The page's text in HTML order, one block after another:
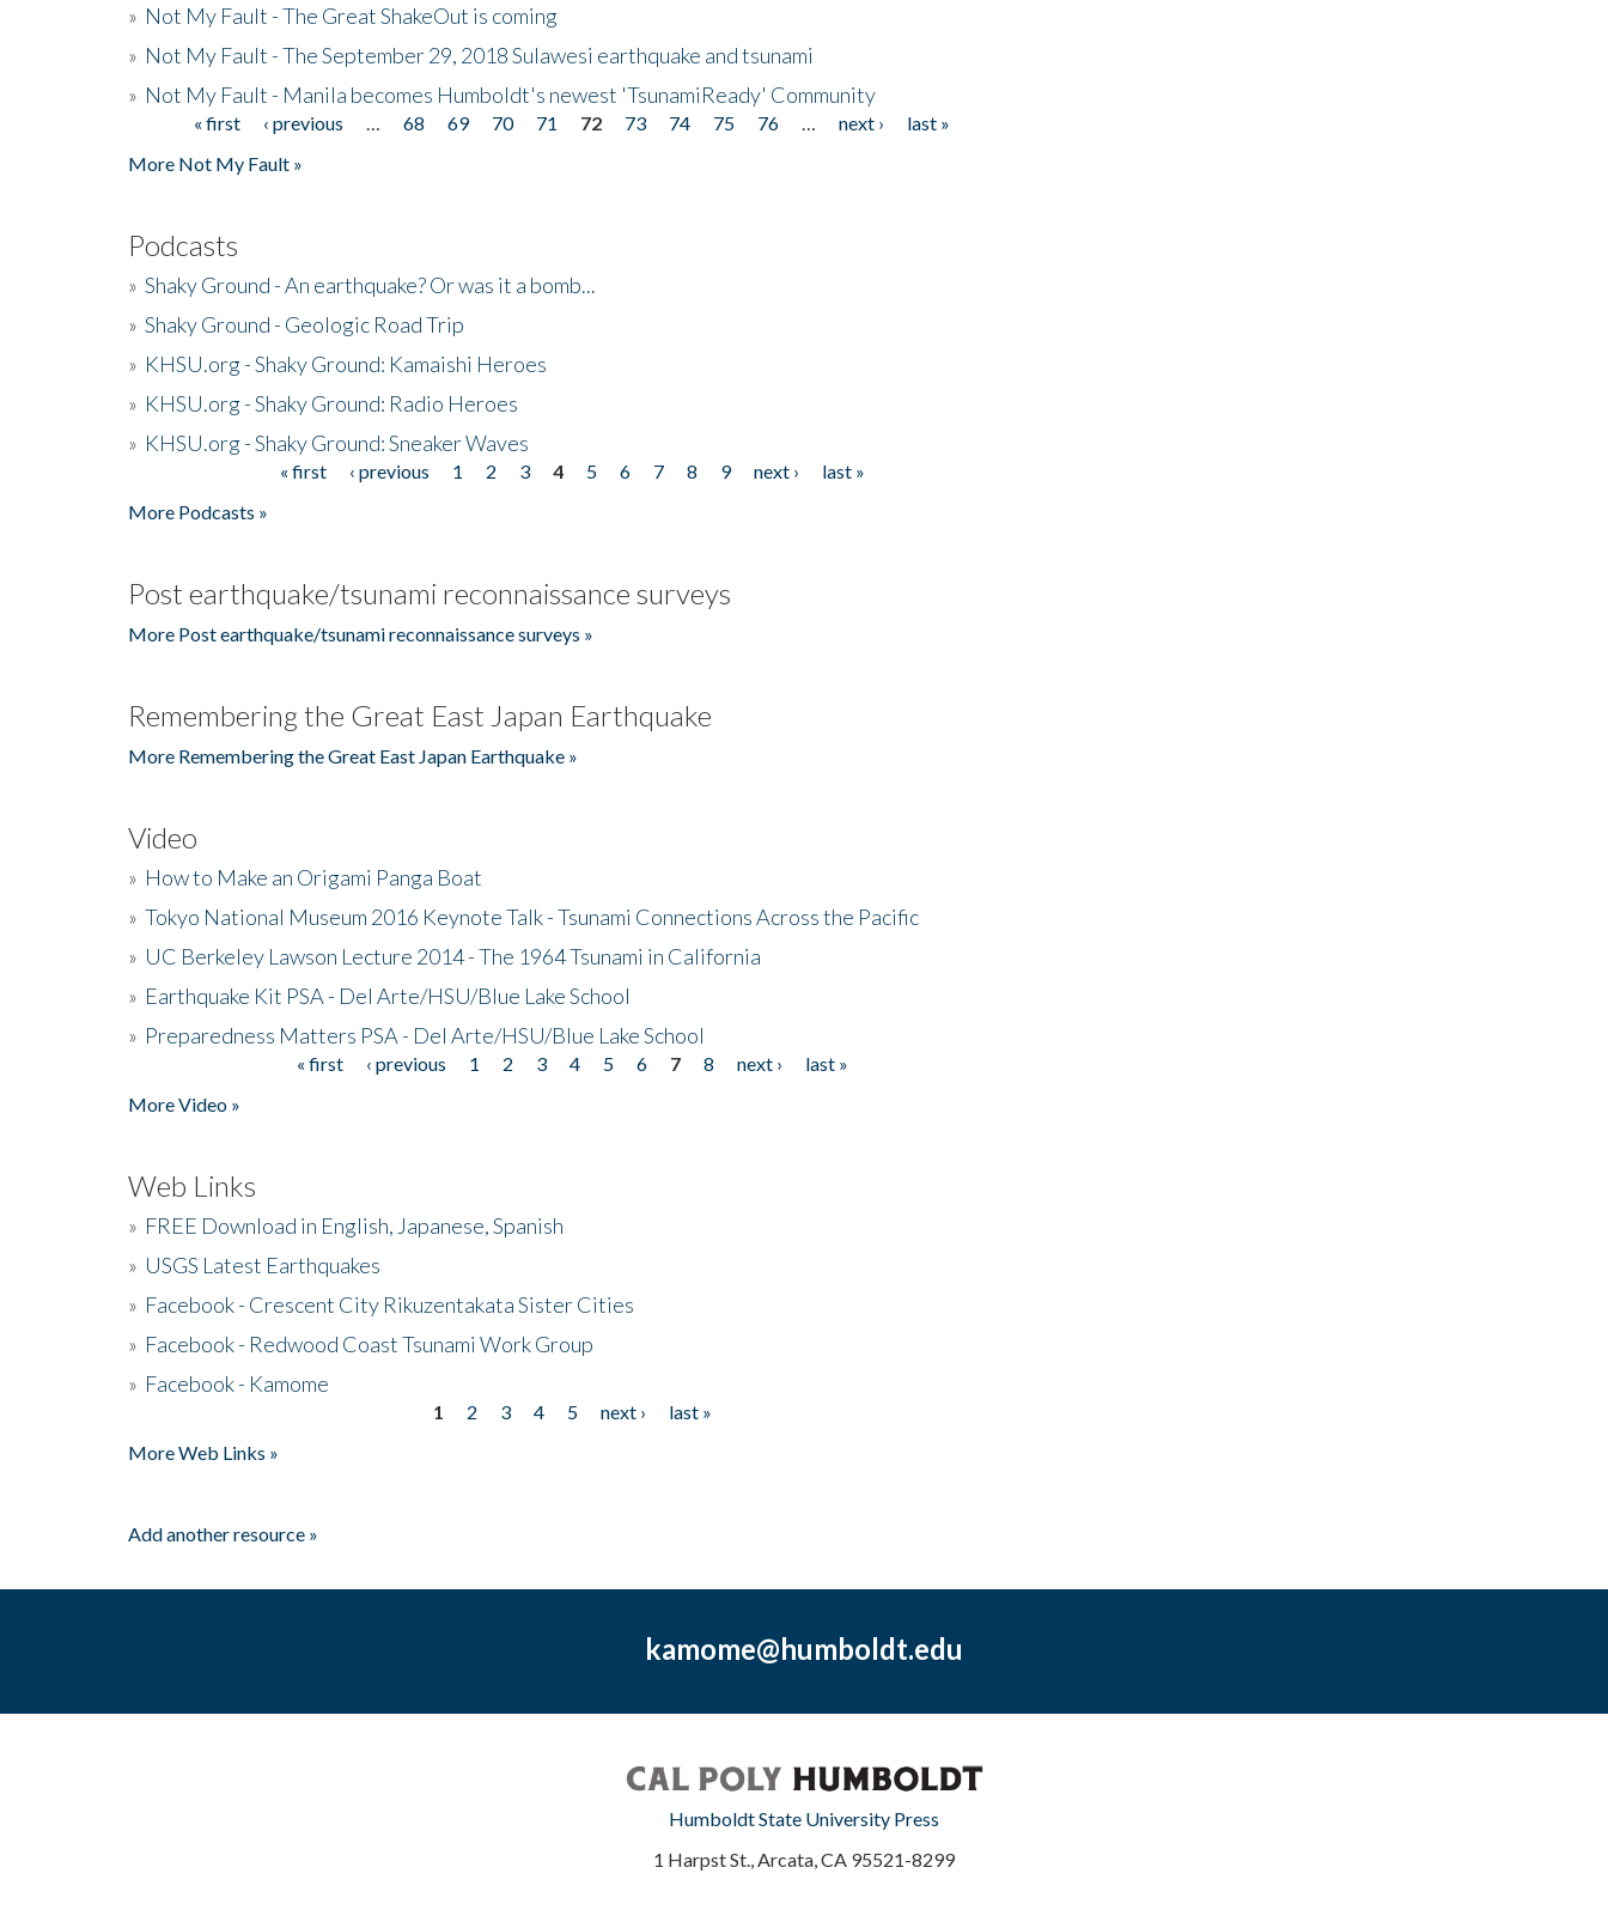
» Not My Fault - The Great ShakeOut is coming
» Not My Fault - The September 29, 2018 Sulawesi earthquake and tsunami
» Not My Fault - Manila becomes Humboldt's newest 'TsunamiReady' Community
Pages« first ‹ previous 68 69 70 71 72 73 74 75 76 next ›
last »
More Not My Fault »
Podcasts
» Shaky Ground - An earthquake? Or was it a bomb...
» Shaky Ground - Geologic Road Trip
» KHSU.org - Shaky Ground: Kamaishi Heroes
» KHSU.org - Shaky Ground: Radio Heroes
» KHSU.org - Shaky Ground: Sneaker Waves
« first ‹ previous 1 2 3 4 5 6 7 8 9 next ›
last »
More Podcasts »
Post earthquake/tsunami reconnaissance surveys
More Post earthquake/tsunami reconnaissance surveys »
Remembering the Great East Japan Earthquake
More Remembering the Great East Japan Earthquake »
Video
» How to Make an Origami Panga Boat
» Tokyo National Museum 2016 Keynote Talk - Tsunami Connections Across the Pacific
» UC Berkeley Lawson Lecture 2014 - The 1964 Tsunami in California
» Earthquake Kit PSA - Del Arte/HSU/Blue Lake School
» Preparedness Matters PSA - Del Arte/HSU/Blue Lake School
« first ‹ previous 1 2 3 4 5 6 7 8 next ›
last »
More Video »
Web Links
» FREE Download in English, Japanese, Spanish
» USGS Latest Earthquakes
» Facebook - Crescent City Rikuzentakata Sister Cities
» Facebook - Redwood Coast Tsunami Work Group
» Facebook - Kamome
1 2 3 4 5 next ›
last »
More Web Links »
Add another resource »
kamome@humboldt.edu
Humboldt State University Press
1 Harpst St., Arcata, CA 95521-8299